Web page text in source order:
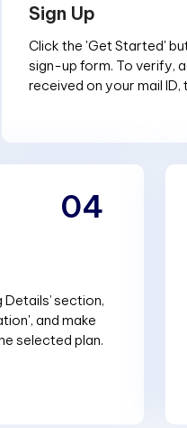
Sign Up
Click the 'Get Started'
sign-up form. To verify,
received on your mail ID,
Details’ section,
and make
selected plan.
04